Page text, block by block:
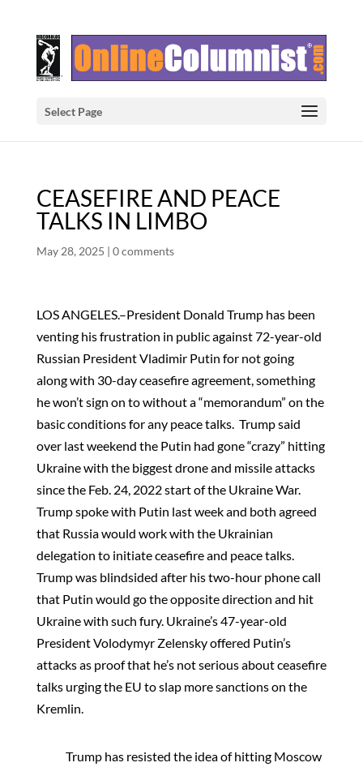
Select Page
CEASEFIRE AND PEACE
TALKS IN LIMBO
May 28, 2025 | 0 comments
LOS ANGELES.–President Donald Trump has been
venting his frustration in public against 72-year-old
Russian President Vladimir Putin for not going
along with 30-day ceasefire agreement, something
he won’t sign on to without a “memorandum” on the
basic conditions for any peace talks. Trump said
over last weekend the Putin had gone “crazy” hitting
Ukraine with the biggest drone and missile attacks
since the Feb. 24, 2022 start of the Ukraine War.
Trump spoke with Putin last week and both agreed
that Russia would work with the Ukrainian
delegation to initiate ceasefire and peace talks.
Trump was blindsided after his two-hour phone call
that Putin would go the opposite direction and hit
Ukraine with such fury. Ukraine’s 47-year-old
President Volodymyr Zelensky offered Putin’s
attacks as proof that he’s not serious about ceasefire
talks urging the EU to slap more sanctions on the
Kremlin.
Trump has resisted the idea of hitting Moscow